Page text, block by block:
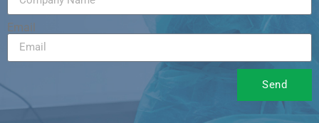
Email
Send